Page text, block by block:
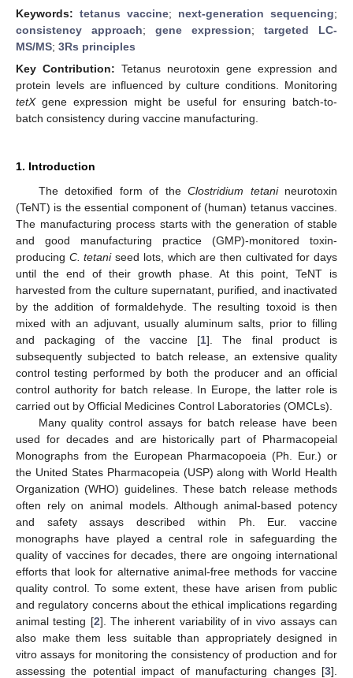
Keywords: tetanus vaccine; next-generation sequencing;
consistency approach; gene expression; targeted LC-
MS/MS; 3Rs principles
Key Contribution: Tetanus neurotoxin gene expression and
protein levels are influenced by culture conditions. Monitoring
tetXgene expression might be useful for ensuring batch-to-
batch consistency during vaccine manufacturing.
1. Introduction
The detoxified form of theClostridium tetanineurotoxin
(TeNT) is the essential component of (human) tetanus vaccines.
The manufacturing process starts with the generation of stable
and good manufacturing practice (GMP)-monitored toxin-
producing C. tetaniseed lots, which are then cultivated for days
until the end of their growth phase. At this point, TeNT is
harvested from the culture supernatant, purified, and inactivated
by the addition of formaldehyde. The resulting toxoid is then
mixed with an adjuvant, usually aluminum salts, prior to filling
and packaging of the vaccine [1]. The final product is
subsequently subjected to batch release, an extensive quality
control testing performed by both the producer and an official
control authority for batch release. In Europe, the latter role is
carried out by Official Medicines Control Laboratories (OMCLs).
Many quality control assays for batch release have been
used for decades and are historically part of Pharmacopeial
Monographs from the European Pharmacopoeia (Ph. Eur.) or
the United States Pharmacopeia (USP) along with World Health
Organization (WHO) guidelines. These batch release methods
often rely on animal models. Although animal-based potency
and safety assays described within Ph. Eur. vaccine
monographs have played a central role in safeguarding the
quality of vaccines for decades, there are ongoing international
efforts that look for alternative animal-free methods for vaccine
quality control. To some extent, these have arisen from public
and regulatory concerns about the ethical implications regarding
animal testing [2]. The inherent variability of in vivo assays can
also make them less suitable than appropriately designed in
vitro assays for monitoring the consistency of production and for
assessing the potential impact of manufacturing changes [3].